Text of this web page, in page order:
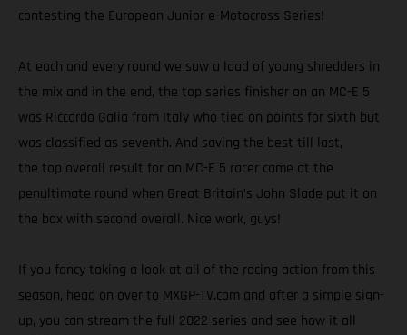
contesting the European Junior e-Motocross Series!
At each and every round we saw a load of young shredders in
the mix and in the end, the top series finisher on an MC-E 5
was Riccardo Galia from Italy who tied on points for sixth but
was classified as seventh. And saving the best till last,
the top overall result for an MC-E 5 racer came at the
penultimate round when Great Britain’s John Slade put it on
the box with second overall. Nice work, guys!
If you fancy taking a look at all of the racing action from this
season, head on over to MXGP-TV.com and after a simple sign-
up, you can stream the full 2022 series and see how it all